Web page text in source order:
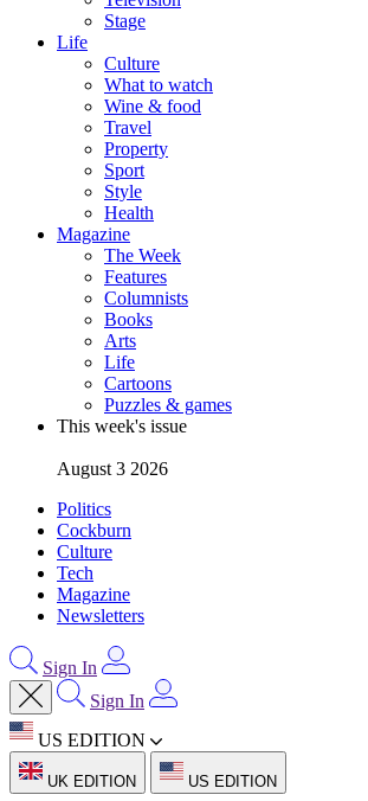
Stage
Life
Culture
What to watch
Wine & food
Travel
Property
Sport
Style
Health
Magazine
The Week
Features
Columnists
Books
Arts
Life
Cartoons
Puzzles & games
This week's issue
August 3 2026
Politics
Cockburn
Culture
Tech
Magazine
Newsletters
Sign In
Sign In
US EDITION
UK EDITION US EDITION